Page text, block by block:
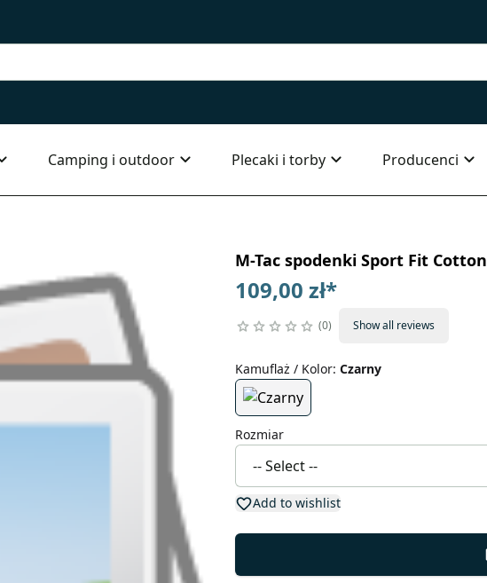
Camping i outdoor Plecaki i torby Producenci
M-Tac spodenki Sport Fit Cotton
109,00 zł*
0 Show all reviews
Kamuflaż / Kolor: Czarny
Rozmiar
Add to wishlist